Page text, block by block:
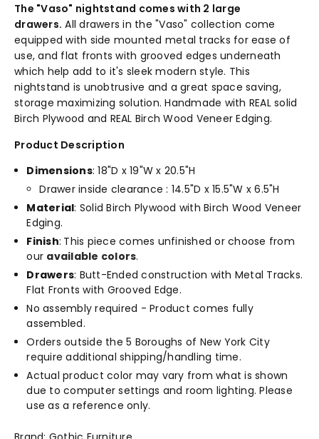
The "Vaso" nightstand comes with 2 large
drawers. All drawers in the "Vaso" collection come
equipped with side mounted metal tracks for ease of
use, and flat fronts with grooved edges underneath
which help add to it's sleek modern style. This
nightstand is unobtrusive and a great space saving,
storage maximizing solution. Handmade with REAL solid
Birch Plywood and REAL Birch Wood Veneer Edging.
Product Description
Dimensions: 18"D x 19"W x 20.5"H
Drawer inside clearance : 14.5"D x 15.5"W x 6.5"H
Material: Solid Birch Plywood with Birch Wood Veneer
Edging.
Finish: This piece comes unfinished or choose from
our available colors.
Drawers: Butt-Ended construction with Metal Tracks.
Flat Fronts with Grooved Edge.
No assembly required - Product comes fully
assembled.
Orders outside the 5 Boroughs of New York City
require additional shipping/handling time.
Actual product color may vary from what is shown
due to computer settings and room lighting. Please
use as a reference only.